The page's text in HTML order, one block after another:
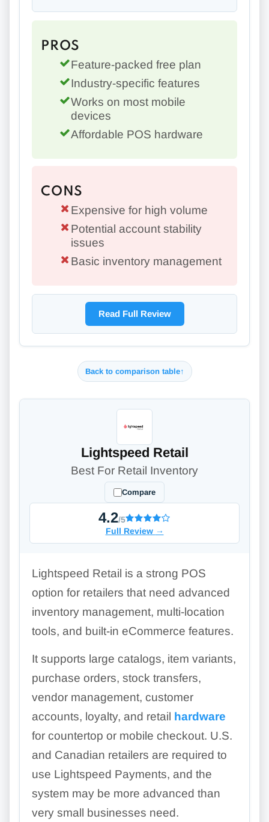
PROS
Feature-packed free plan
Industry-specific features
Works on most mobile
devices
Affordable POS hardware
CONS
Expensive for high volume
Potential account stability
issues
Basic inventory management
Read Full Review
Back to comparison table↑
Lightspeed Retail
Best For Retail Inventory
Compare
4.2/5
Full Review →
Lightspeed Retail is a strong POS
option for retailers that need advanced
inventory management, multi-location
tools, and built-in eCommerce features.
It supports large catalogs, item variants,
purchase orders, stock transfers,
vendor management, customer
accounts, loyalty, and retail hardware
for countertop or mobile checkout. U.S.
and Canadian retailers are required to
use Lightspeed Payments, and the
system may be more advanced than
very small businesses need.